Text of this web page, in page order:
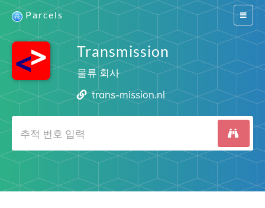
Switch
Parcels
Transmission
물류 회사
trans-mission.nl